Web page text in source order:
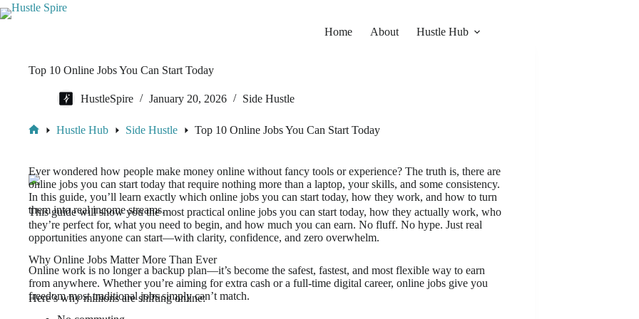
Home About Hustle Hub
Top 10 Online Jobs You Can Start Today
HustleSpire January 20, 2026 Side Hustle
Hustle Hub Side Hustle Top 10 Online Jobs You Can Start Today
Ever wondered how people make money online without fancy tools or experience? The truth is, there are
online jobs you can start today that require nothing more than a laptop, your skills, and some consistency.
In this guide, you’ll learn exactly which online jobs you can start today, how they work, and how to turn
them into real income streams.
This guide will show you the most practical online jobs you can start today, how they actually work, who
they’re perfect for, what you need to begin, and how much you can earn. No fluff. No hype. Just real
opportunities anyone can start—with clarity, confidence, and zero overwhelm.
Why Online Jobs Matter More Than Ever
Online work is no longer a backup plan—it’s become the safest, fastest, and most flexible way to earn
from anywhere. Whether you’re aiming for extra cash or a full-time digital career, online jobs give you
freedom most traditional jobs simply can’t match.
Here’s why millions are shifting online: